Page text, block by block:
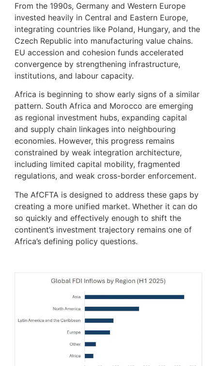
From the 1990s, Germany and Western Europe
invested heavily in Central and Eastern Europe,
integrating countries like Poland, Hungary, and the
Czech Republic into manufacturing value chains.
EU accession and cohesion funds accelerated
convergence by strengthening infrastructure,
institutions, and labour capacity.
Africa is beginning to show early signs of a similar
pattern. South Africa and Morocco are emerging
as regional investment hubs, expanding capital
and supply chain linkages into neighbouring
economies. However, this progress remains
constrained by weak integration architecture,
including limited capital mobility, fragmented
regulations, and weak cross-border enforcement.
The AfCFTA is designed to address these gaps by
creating a more unified market. Whether it can do
so quickly and effectively enough to shift the
continent’s investment trajectory remains one of
Africa’s defining policy questions.